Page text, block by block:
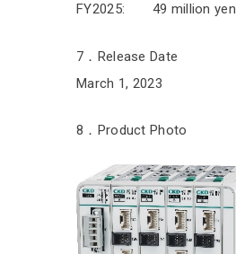
FY2025: 49 million yen
7．Release Date
March 1, 2023
8．Product Photo